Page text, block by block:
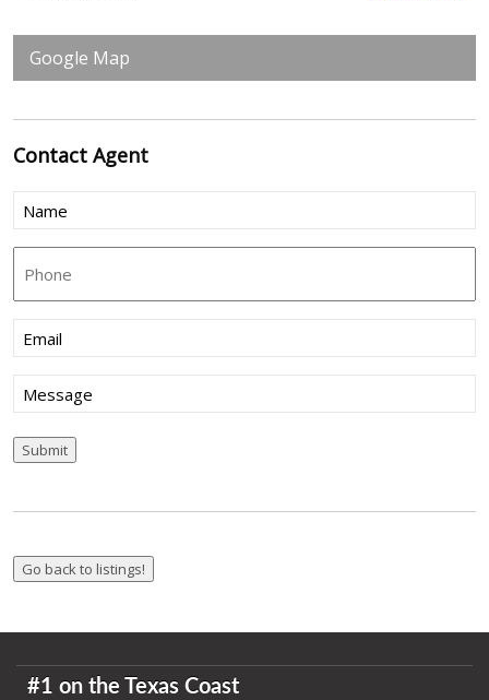
Google Map
ContactAgent
Name
Email (Required)
Message
Submit
#1 on the Texas Coast